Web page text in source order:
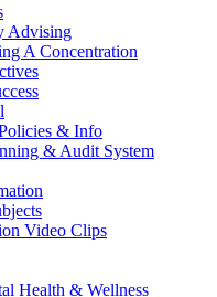
Advising
A Concentration
& Info
& Audit System
Video Clips
Health & Wellness